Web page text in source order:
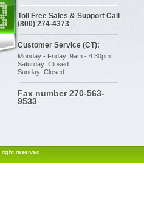
Toll Free Sales & Support Call
(800) 274-4373
Customer Service (CT):
Monday - Friday: 9am - 4:30pm
Saturday: Closed
Sunday: Closed
Fax number 270-563-
9533
reserved.